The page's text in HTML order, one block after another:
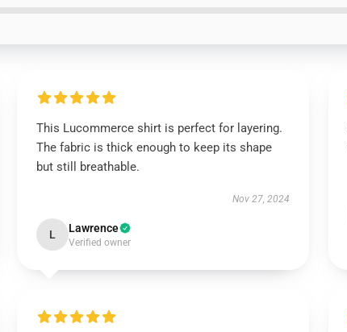
This Lucommerce shirt is perfect for layering.
The fabric is thick enough to keep its shape
but still breathable.
Nov 27, 2024
L Lawrence
Verified owner